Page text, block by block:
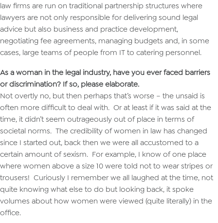
law firms are run on traditional partnership structures where
lawyers are not only responsible for delivering sound legal
advice but also business and practice development,
negotiating fee agreements, managing budgets and, in some
cases, large teams of people from IT to catering personnel.
As a woman in the legal industry, have you ever faced barriers
or discrimination? If so, please elaborate.
Not overtly no, but then perhaps that’s worse – the unsaid is
often more difficult to deal with. Or at least if it was said at the
time, it didn’t seem outrageously out of place in terms of
societal norms. The credibility of women in law has changed
since I started out, back then we were all accustomed to a
certain amount of sexism. For example, I know of one place
where women above a size 10 were told not to wear stripes or
trousers! Curiously I remember we all laughed at the time, not
quite knowing what else to do but looking back, it spoke
volumes about how women were viewed (quite literally) in the
office.